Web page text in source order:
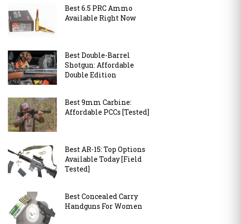
Best 6.5 PRC Ammo
Available Right Now
Best Double-Barrel
Shotgun: Affordable
Double Edition
Best 9mm Carbine:
Affordable PCCs [Tested]
Best AR-15: Top Options
Available Today [Field
Tested]
Best Concealed Carry
Handguns For Women